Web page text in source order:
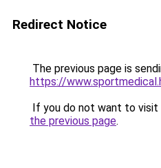
Redirect Notice
The previous page is
https://
If you do not want to visit
the previous page.